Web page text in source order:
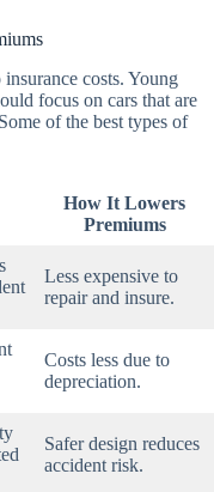
costs. Young
focus on cars that are
of the best types of
How It Lowers
Premiums
Less expensive to
repair and insure.
Costs less due to
depreciation.
Safer design reduces
accident risk.